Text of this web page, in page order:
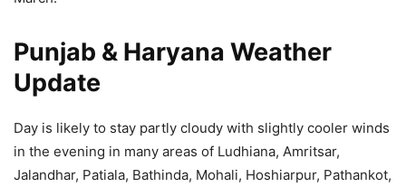
Punjab & Haryana Weather
Update
Day is likely to stay partly cloudy with slightly cooler winds
in the evening in many areas of Ludhiana, Amritsar,
Jalandhar, Patiala, Bathinda, Mohali, Hoshiarpur, Pathankot,